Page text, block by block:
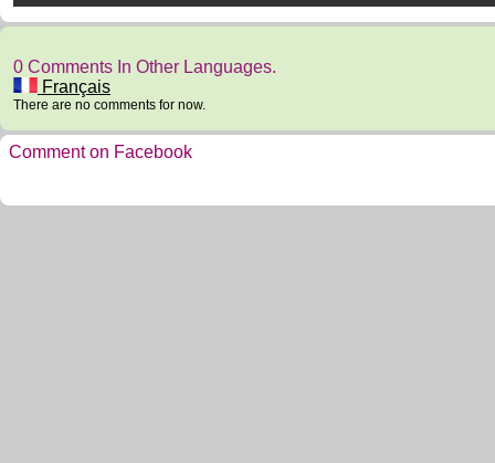
0 Comments In Other Languages.
Français
There are no comments for now.
Comment on Facebook